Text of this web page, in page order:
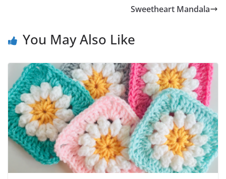
Sweetheart Mandala
You May Also Like